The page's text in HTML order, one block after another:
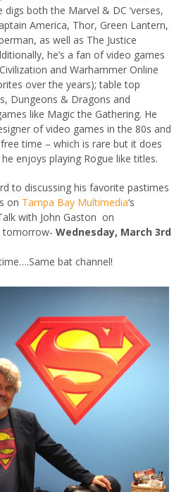
both the Marvel & DC ‘verses,
America, Thor, Green Lantern,
as well as The Justice
he’s a fan of video games
Civilization and Warhammer Online
over the years); table top
, Dungeons & Dragons and
like Magic the Gathering. He
of video games in the 80s and
time – which is rare but it does
enjoys playing Rogue like titles.
to discussing his favorite pastimes
on Tampa Bay Multimedia‘s
with John Gaston on
tomorrow- Wednesday, March 3rd
bat channel!